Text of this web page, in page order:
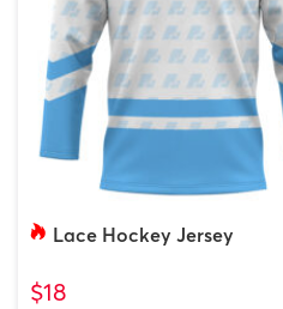
Lace Hockey Jersey
$18